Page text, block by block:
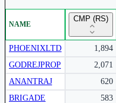
Unlock
Subscribe to access
NAME
CMP (RS)
PHOENIXLTD 1,894
GODREJPROP
2,071
ANANTRAJ
620
BRIGADE
583